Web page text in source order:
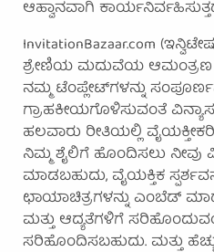
ಆಹ್ವಾನವಾಗಿ
InvitationBazaar.com
ಶ್ರೇಣಿಯ ಮದುವೆಯ ಆಮಂತ್ರಣ
ನಮ್ಮ ಟೆಂಪ್ಲೇಟ್‌ಗಳನ್ನು
ಗ್ರಾಹಕೀಯಗೊಳಿಸುವಂತೆ
ಹಲವಾರು ರೀತಿಯಲ್ಲಿ
ನಿಮ್ಮ ಶೈಲಿಗೆ ಹೊಂದಿಸಲು
ಮಾಡಬಹುದು, ವೈಯಕ್ತಿಕ
ಛಾಯಾಚಿತ್ರಗಳನ್ನು ಎಂಬೆಡ್
ಮತ್ತು ಆದ್ಯತೆಗಳಿಗೆ
ಸರಿಹೊಂದಿಸಬಹುದು. ಮತ್ತು